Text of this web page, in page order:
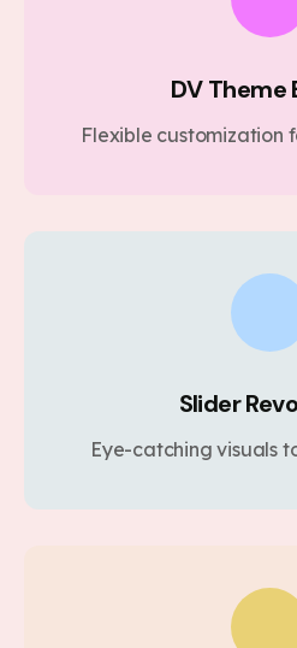
DV Theme
Flexible customization
Slider
Eye-catching visuals